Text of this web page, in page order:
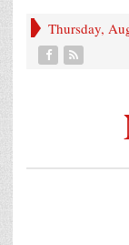
Thursday,